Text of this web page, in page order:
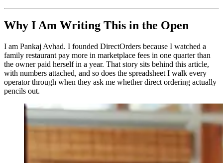
Why I Am Writing This in the Open
I am Pankaj Avhad. I founded DirectOrders because I watched a
family restaurant pay more in marketplace fees in one quarter than
the owner paid herself in a year. That story sits behind this article,
with numbers attached, and so does the spreadsheet I walk every
operator through when they ask me whether direct ordering actually
pencils out.